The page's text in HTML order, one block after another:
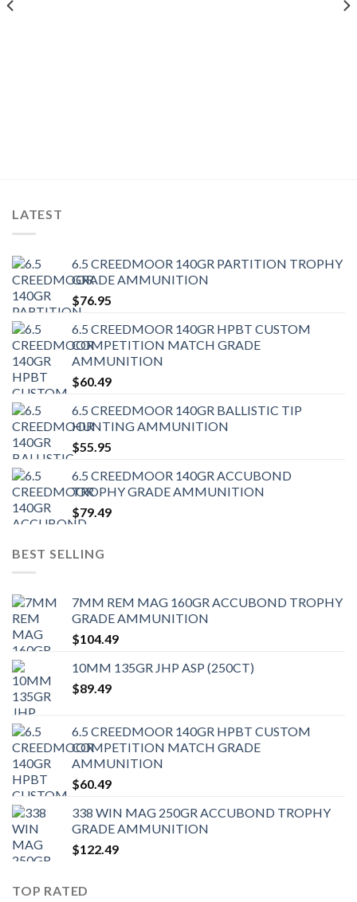
LATEST
6.5 CREEDMOOR 140GR PARTITION TROPHY
GRADE AMMUNITION
$76.95
6.5 CREEDMOOR 140GR HPBT CUSTOM
COMPETITION MATCH GRADE
AMMUNITION
$60.49
6.5 CREEDMOOR 140GR BALLISTIC TIP
HUNTING AMMUNITION
$55.95
6.5 CREEDMOOR 140GR ACCUBOND
TROPHY GRADE AMMUNITION
$79.49
BEST SELLING
7MM REM MAG 160GR ACCUBOND TROPHY
GRADE AMMUNITION
$104.49
10MM 135GR JHP ASP (250CT)
$89.49
6.5 CREEDMOOR 140GR HPBT CUSTOM
COMPETITION MATCH GRADE
AMMUNITION
$60.49
338 WIN MAG 250GR ACCUBOND TROPHY
GRADE AMMUNITION
$122.49
TOP RATED